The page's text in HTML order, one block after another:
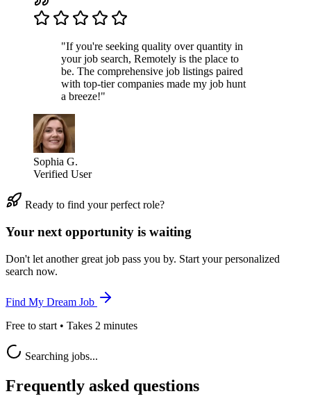
"If you're seeking quality over quantity in
your job search, Remotely is the place to
be. The comprehensive job listings paired
with top-tier companies made my job hunt
a breeze!"
Sophia G.
Verified User
Ready to find your perfect role?
Your next opportunity is waiting
Don't let another great job pass you by. Start your personalized
search now.
Find My Dream Job
Free to start • Takes 2 minutes
Searching jobs...
Frequently asked questions